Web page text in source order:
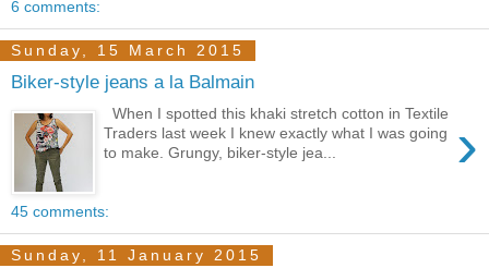
6 comments:
Sunday, 15 March 2015
Biker-style jeans a la Balmain
›
When I spotted this khaki stretch cotton in Textile
Traders last week I knew exactly what I was going
to make. Grungy, biker-style jea...
45 comments:
Sunday, 11 January 2015